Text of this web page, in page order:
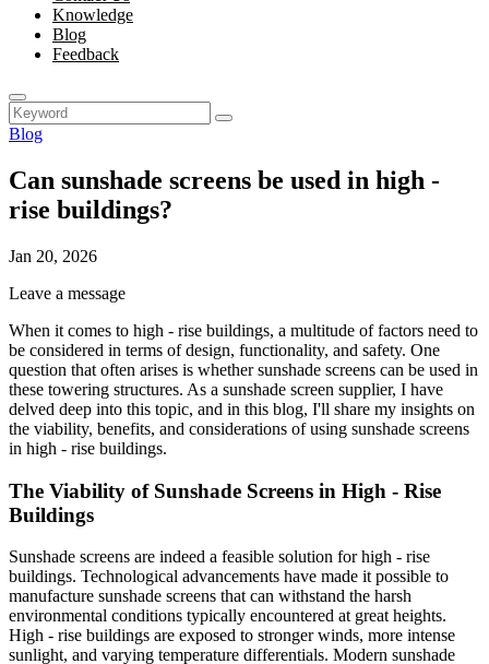
Knowledge
Blog
Feedback
Blog
Can sunshade screens be used in high -
rise buildings?
Jan 20, 2026
Leave a message
When it comes to high - rise buildings, a multitude of factors need to
be considered in terms of design, functionality, and safety. One
question that often arises is whether sunshade screens can be used in
these towering structures. As a sunshade screen supplier, I have
delved deep into this topic, and in this blog, I'll share my insights on
the viability, benefits, and considerations of using sunshade screens
in high - rise buildings.
The Viability of Sunshade Screens in High - Rise
Buildings
Sunshade screens are indeed a feasible solution for high - rise
buildings. Technological advancements have made it possible to
manufacture sunshade screens that can withstand the harsh
environmental conditions typically encountered at great heights.
High - rise buildings are exposed to stronger winds, more intense
sunlight, and varying temperature differentials. Modern sunshade